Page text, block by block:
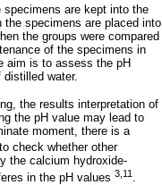
are kept into the
specimens are placed into
the groups were compared
of the specimens in
aim is to assess the pH
water.
the results interpretation of
the pH value may lead to
moment, there is a
check whether other
the calcium hydroxide-
in the pH values 3,11